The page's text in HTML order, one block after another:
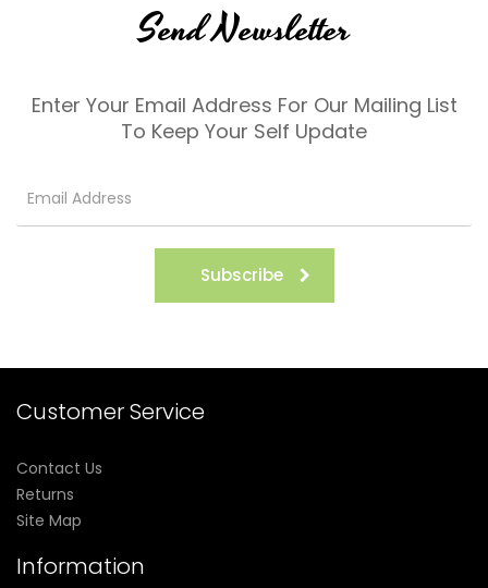
Send Newsletter
Enter Your Email Address For Our Mailing List
To Keep Your Self Update
Subscribe
Customer Service
Contact Us
Returns
Site Map
Information